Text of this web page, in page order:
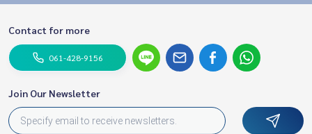
Contact for more
061-428-9156
Join Our Newsletter